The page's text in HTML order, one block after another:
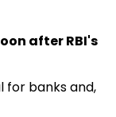
after RBI's
for banks and,